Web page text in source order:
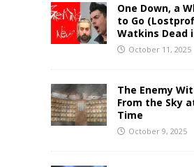
One Down, a
to Go
Watkins Dead
October 11, 2025
The Enemy
From the Sky
Time
October 9, 2025